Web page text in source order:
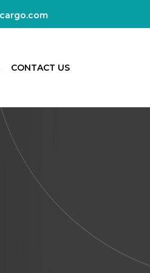
CONTACT US